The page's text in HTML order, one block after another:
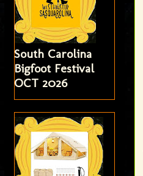
South Carolina
Bigfoot Festival
OCT 2026